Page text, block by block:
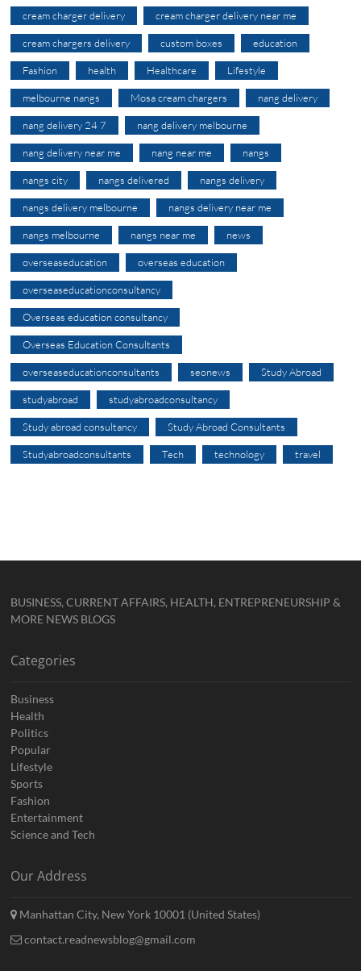
cream charger delivery cream charger delivery near me
cream chargers delivery custom boxes education
Fashion health Healthcare Lifestyle
melbourne nangs Mosa cream chargers nang delivery
nang delivery 24 7 nang delivery melbourne
nang delivery near me nang near me nangs
nangs city nangs delivered nangs delivery
nangs delivery melbourne nangs delivery near me
nangs melbourne nangs near me news
overseaseducation overseas education
overseaseducationconsultancy
Overseas education consultancy
Overseas Education Consultants
overseaseducationconsultants seonews Study Abroad
studyabroad studyabroadconsultancy
Study abroad consultancy Study Abroad Consultants
Studyabroadconsultants Tech technology travel
BUSINESS, CURRENT AFFAIRS, HEALTH, ENTREPRENEURSHIP &
MORE NEWS BLOGS
Categories
Business
Health
Politics
Popular
Lifestyle
Sports
Fashion
Entertainment
Science and Tech
Our Address
Manhattan City, New York 10001 (United States)
contact.readnewsblog@gmail.com